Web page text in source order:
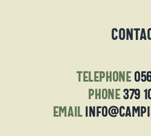
telephone
phone379
email